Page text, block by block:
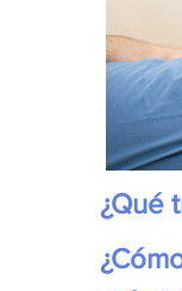
¿Qué